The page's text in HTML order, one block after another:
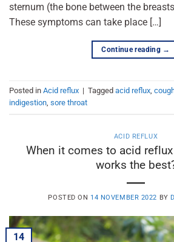
sternum (the bone between the
These symptoms can take place […]
Continue reading →
Posted in Acid reflux | Tagged acid reflux,
indigestion, sore throat
ACID REFLUX
When it comes to acid
works the
POSTED ON 14 NOVEMBER 2022 BY
14